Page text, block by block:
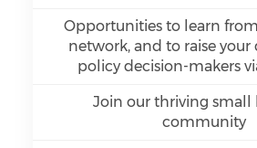
Opportunities to learn
network, and to raise your
policy decision-makers
Join our thriving small
community